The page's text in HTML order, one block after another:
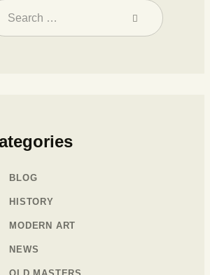
BLOG
HISTORY
MODERN ART
NEWS